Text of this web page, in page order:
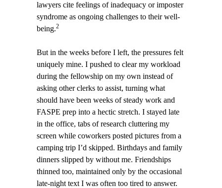
lawyers cite feelings of inadequacy or imposter
syndrome as ongoing challenges to their well-
being.2
But in the weeks before I left, the pressures felt
uniquely mine. I pushed to clear my workload
during the fellowship on my own instead of
asking other clerks to assist, turning what
should have been weeks of steady work and
FASPE prep into a hectic stretch. I stayed late
in the office, tabs of research cluttering my
screen while coworkers posted pictures from a
camping trip I’d skipped. Birthdays and family
dinners slipped by without me. Friendships
thinned too, maintained only by the occasional
late-night text I was often too tired to answer.